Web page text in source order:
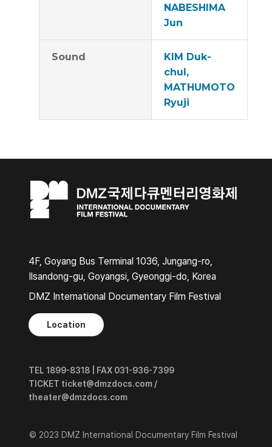
NABESHIMA
Jun
Sound
KIM Duk-
chul,
MATHUMOTO
Ryuji
4F, Goyang Bus Terminal 1036, Jungang-ro,
Ilsandong-gu, Goyangsi, Gyeonggi-do, Korea
DMZ International Documentary Film Festival
Location
TEL 1899-8318 | FAX 031-936-7399
TICKET ticket@dmzdocs.com /
theater@dmzdocs.com
© 2023 DMZ International Documentary Film Festival